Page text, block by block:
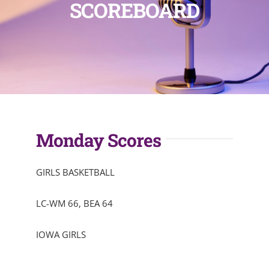
SCOREBOARD
Monday Scores
GIRLS BASKETBALL
LC-WM 66, BEA 64
IOWA GIRLS